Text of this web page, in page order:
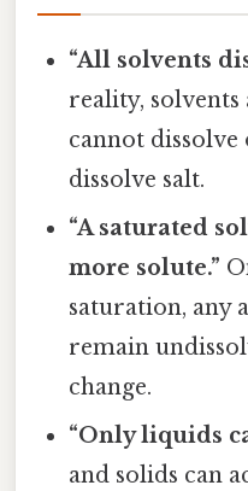
“All solvents
reality, solvents
cannot dissolve
dissolve salt.
“A saturated
more solute.”
saturation, any
remain
change.
“Only liquids
and solids can